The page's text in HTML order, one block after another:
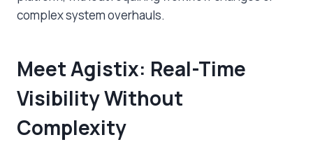
complex system overhauls.
Meet Agistix: Real-Time
Visibility Without
Complexity